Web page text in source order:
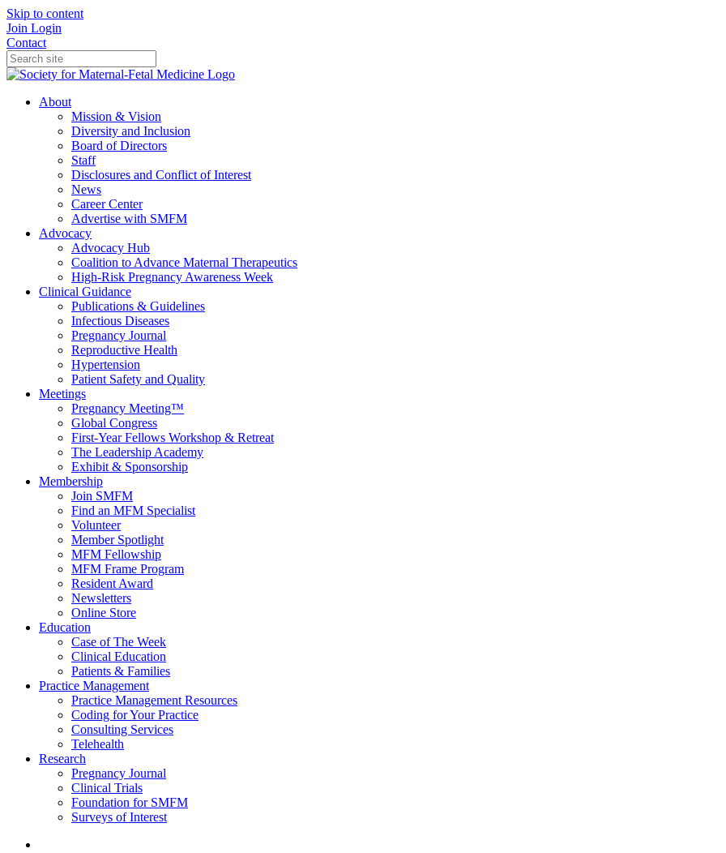
Skip to content
Join Login
Contact
About
Mission & Vision
Diversity and Inclusion
Board of Directors
Staff
Disclosures and Conflict of Interest
News
Career Center
Advertise with SMFM
Advocacy
Advocacy Hub
Coalition to Advance Maternal Therapeutics
High-Risk Pregnancy Awareness Week
Clinical Guidance
Publications & Guidelines
Infectious Diseases
Pregnancy Journal
Reproductive Health
Hypertension
Patient Safety and Quality
Meetings
Pregnancy Meeting™
Global Congress
First-Year Fellows Workshop & Retreat
The Leadership Academy
Exhibit & Sponsorship
Membership
Join SMFM
Find an MFM Specialist
Volunteer
Member Spotlight
MFM Fellowship
MFM Frame Program
Resident Award
Newsletters
Online Store
Education
Case of The Week
Clinical Education
Patients & Families
Practice Management
Practice Management Resources
Coding for Your Practice
Consulting Services
Telehealth
Research
Pregnancy Journal
Clinical Trials
Foundation for SMFM
Surveys of Interest